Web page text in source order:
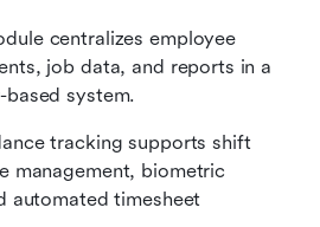
centralizes employee
job data, and reports in a
system.
tracking supports shift
management, biometric
automated timesheet